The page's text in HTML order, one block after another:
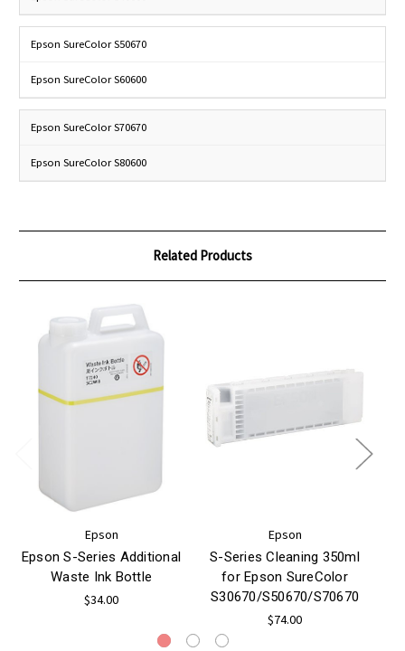
Epson SureColor S50670
Epson SureColor S60600
Epson SureColor S70670
Epson SureColor S80600
Related Products
Epson
Epson S-Series Additional
Waste Ink Bottle
$34.00
Epson
S-Series Cleaning 350ml
for Epson SureColor
S30670/S50670/S70670
$74.00